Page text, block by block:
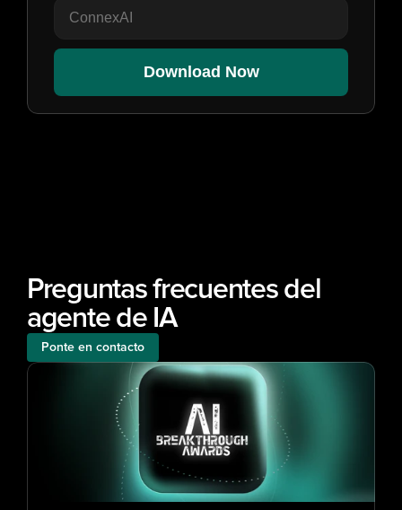
Download Now
Preguntas frecuentes del
agente de IA
Ponte en contacto